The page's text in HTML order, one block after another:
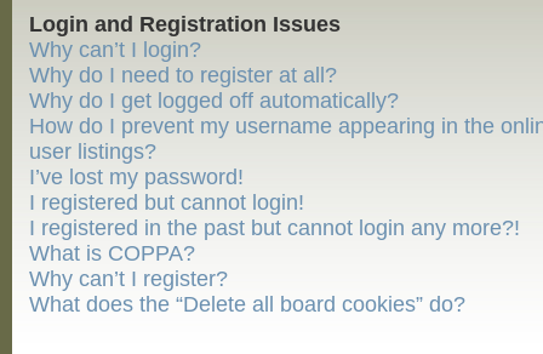
Login and Registration Issues
Why can’t I login?
Why do I need to register at all?
Why do I get logged off automatically?
How do I prevent my username appearing in the
user listings?
I’ve lost my password!
I registered but cannot login!
I registered in the past but cannot login any more?!
What is COPPA?
Why can’t I register?
What does the “Delete all board cookies” do?